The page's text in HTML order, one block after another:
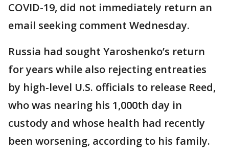
COVID-19, did not immediately return an
email seeking comment Wednesday.
Russia had sought Yaroshenko’s return
for years while also rejecting entreaties
by high-level U.S. officials to release Reed,
who was nearing his 1,000th day in
custody and whose health had recently
been worsening, according to his family.